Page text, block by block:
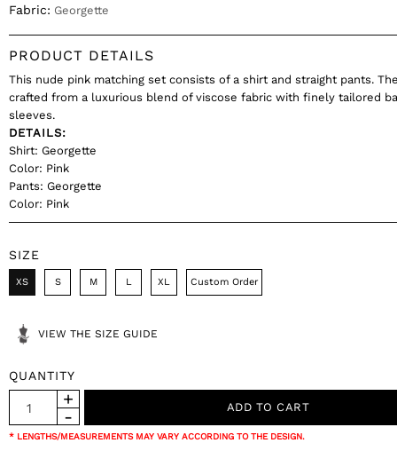
Fabric: Georgette
PRODUCT DETAILS
This nude pink matching set consists of a shirt and straight pants.
crafted from a luxurious blend of viscose fabric with finely tailored
sleeves.
DETAILS:
Shirt: Georgette
Color: Pink
Pants: Georgette
Color: Pink
SIZE
XS S M L XL Custom Order
VIEW THE SIZE GUIDE
QUANTITY
* LENGTHS/MEASUREMENTS MAY VARY ACCORDING TO THE DESIGN.